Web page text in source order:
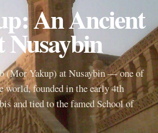
An Ancient
Nusaybin
(Mor Yakup) at Nusaybin — one of
world, founded in the early 4th
and tied to the famed School of